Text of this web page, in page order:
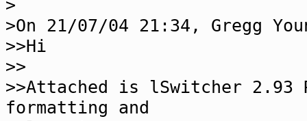
>
>On 21/07/04 21:34, Gregg
>>Hi
>>
>>Attached is lSwitcher 2.93
formatting and